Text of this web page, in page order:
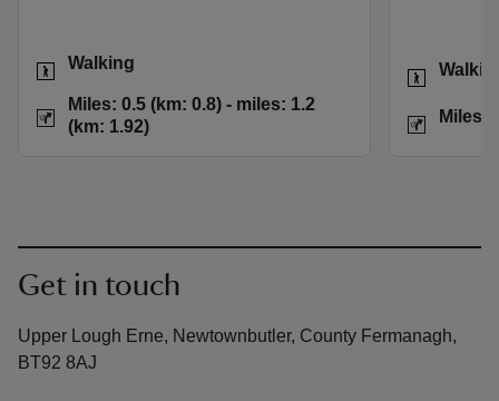
Activities
Walking
Distance
Miles: 0.5 (km: 0.8) - miles: 1.2
(km: 1.92)
Activities
Distance
Miles:
Get in touch
Upper Lough Erne, Newtownbutler, County Fermanagh,
BT92 8AJ